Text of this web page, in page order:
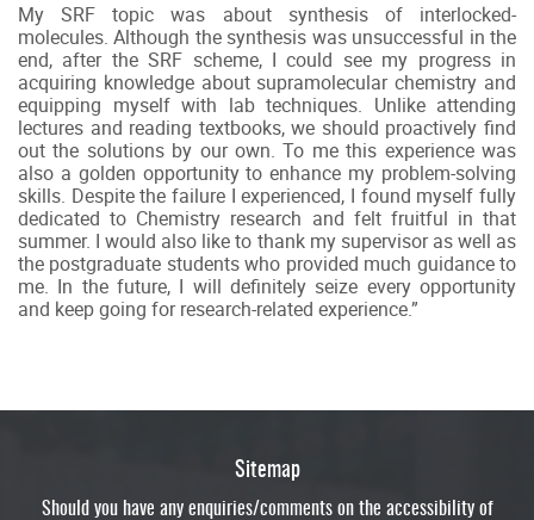
My SRF topic was about synthesis of interlocked-
molecules. Although the synthesis was unsuccessful in the
end, after the SRF scheme, I could see my progress in
acquiring knowledge about supramolecular chemistry and
equipping myself with lab techniques. Unlike attending
lectures and reading textbooks, we should proactively find
out the solutions by our own. To me this experience was
also a golden opportunity to enhance my problem-solving
skills. Despite the failure I experienced, I found myself fully
dedicated to Chemistry research and felt fruitful in that
summer. I would also like to thank my supervisor as well as
the postgraduate students who provided much guidance to
me. In the future, I will definitely seize every opportunity
and keep going for research-related experience.”
Sitemap
Should you have any enquiries/comments on the accessibility of